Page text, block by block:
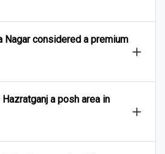
Nagar considered a premium
a posh area in